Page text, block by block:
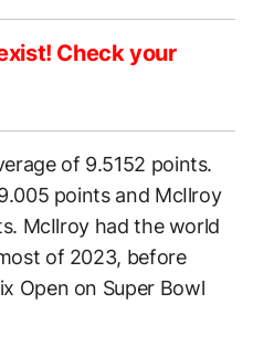
Check your
of 9.5152 points.
points and McIlroy
McIlroy had the world
of 2023, before
Open on Super Bowl